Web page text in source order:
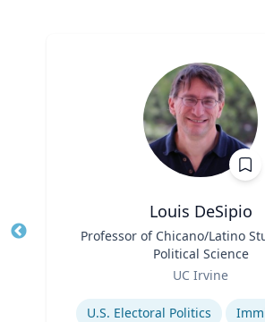
Louis DeSipio
Professor of Chicano/Latino
Political Science
UC Irvine
Expertise
U.S. Electoral Politics